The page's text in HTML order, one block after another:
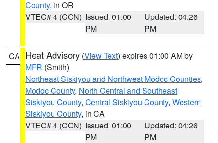
County, in OR
VTEC# 4 (CON) Issued: 01:00
PM
Updated: 04:26
PM
CA Heat Advisory (View Text) expires 01:00 AM by
MFR (Smith)
Northeast Siskiyou and Northwest Modoc Counties,
Modoc County, North Central and Southeast
Siskiyou County, Central Siskiyou County, Western
Siskiyou County, in CA
VTEC# 4 (CON) Issued: 01:00
PM
Updated: 04:26
PM